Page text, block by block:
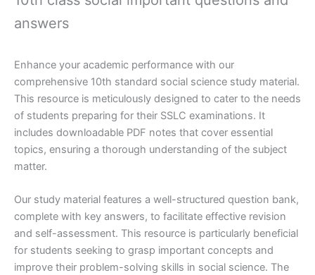
answers
Enhance your academic performance with our
comprehensive 10th standard social science study material.
This resource is meticulously designed to cater to the needs
of students preparing for their SSLC examinations. It
includes downloadable PDF notes that cover essential
topics, ensuring a thorough understanding of the subject
matter.
Our study material features a well-structured question bank,
complete with key answers, to facilitate effective revision
and self-assessment. This resource is particularly beneficial
for students seeking to grasp important concepts and
improve their problem-solving skills in social science. The